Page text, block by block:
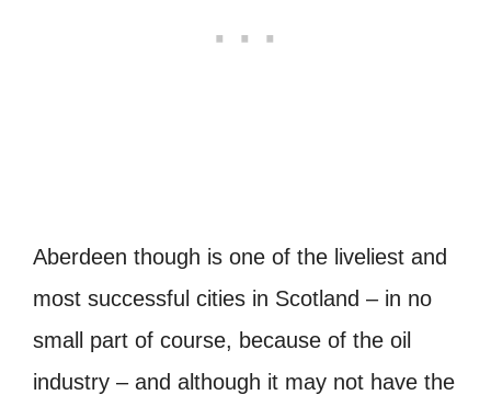
Aberdeen though is one of the liveliest and
most successful cities in Scotland – in no
small part of course, because of the oil
industry – and although it may not have the